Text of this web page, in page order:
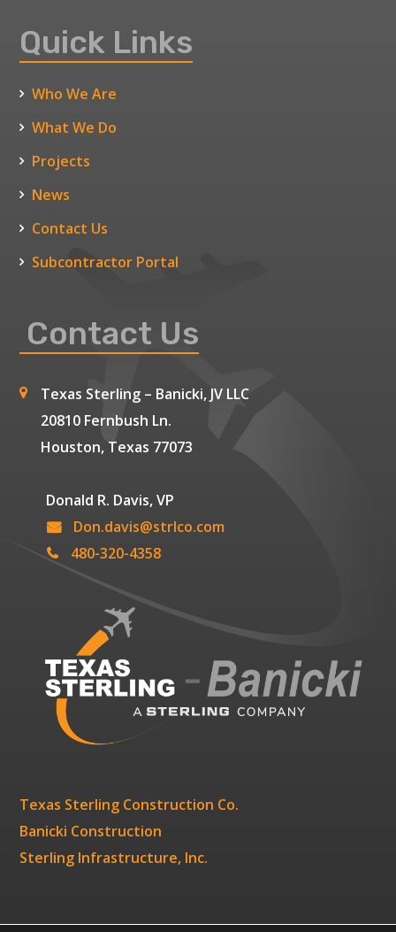
Quick Links
Who We Are
What We Do
Projects
News
Contact Us
Subcontractor Portal
Contact Us
Texas Sterling – Banicki, JV LLC
20810 Fernbush Ln.
Houston, Texas 77073
Donald R. Davis, VP
Don.davis@strlco.com
480-320-4358
Texas Sterling Construction Co.
Banicki Construction
Sterling Infrastructure, Inc.